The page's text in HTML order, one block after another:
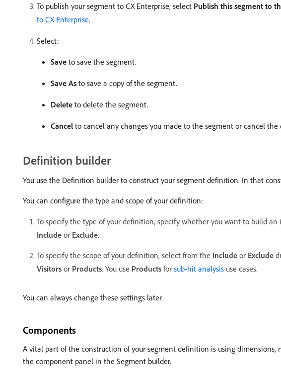
To publish your segment to CX Enterprise, select Publish this segment to
to CX Enterprise.
Select:
Save to save the segment.
Save As to save a copy of the segment.
Delete to delete the segment.
Cancel to cancel any changes you made to the segment or cancel
Definition builder
You use the Definition builder to construct your segment definition. In that
You can configure the type and scope of your definition:
To specify the type of your definition, specify whether you want to build
Include or Exclude.
To specify the scope of your definition, select from the Include or Exclude
Visitors or Products. You use Products for sub-hit analysis use cases.
You can always change these settings later.
Components
A vital part of the construction of your segment definition is using
the component panel in the Segment builder.